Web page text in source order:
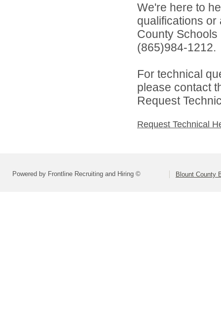
We're here to
qualifications or
County
(865)984-1212.
For technical
please contact
Request
Request Technical
Powered by Frontline Recruiting and Hiring © Blount County